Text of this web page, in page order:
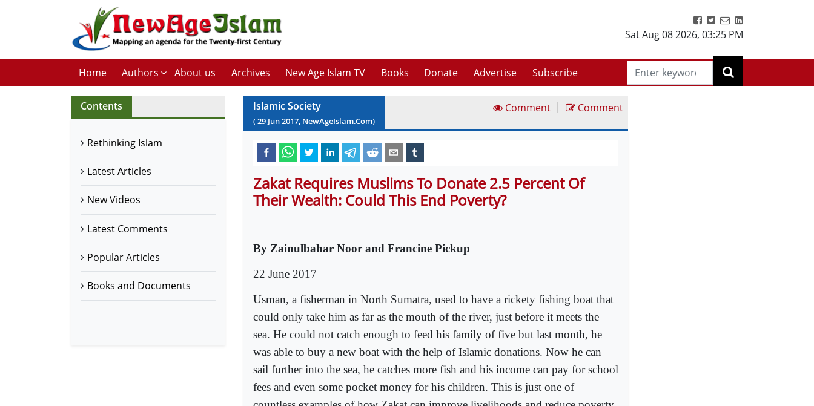
Sat Aug 08 2026, 03:25 PM
Home Authors About us Archives New Age Islam TV Books Donate Advertise Subscribe
Contents
Rethinking Islam
Latest Articles
New Videos
Latest Comments
Popular Articles
Books and Documents
Islamic Society
(29 Jun2017, NewAgeIslam.Com)
Comment | Comment
Zakat Requires Muslims To Donate 2.5 Percent Of
Their Wealth: Could This End Poverty?
By Zainulbahar Noor and Francine Pickup
22 June 2017
Usman, a fisherman in North Sumatra, used to have a rickety fishing boat that
could only take him as far as the mouth of the river, just before it meets the
sea. He could not catch enough to feed his family of five but last month, he
was able to buy a new boat with the help of Islamic donations. Now he can
sail further into the sea, he catches more fish and his income can pay for school
fees and even some pocket money for his children. This is just one of